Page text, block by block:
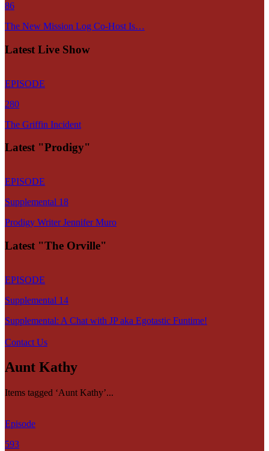
86
The New Mission Log Co-Host Is…
Latest Live Show
EPISODE
280
The Griffin Incident
Latest "Prodigy"
EPISODE
Supplemental 18
Prodigy Writer Jennifer Muro
Latest "The Orville"
EPISODE
Supplemental 14
Supplemental: A Chat with JP aka Egotastic Funtime!
Contact Us
Aunt Kathy
Items tagged ‘Aunt Kathy’...
Episode
593